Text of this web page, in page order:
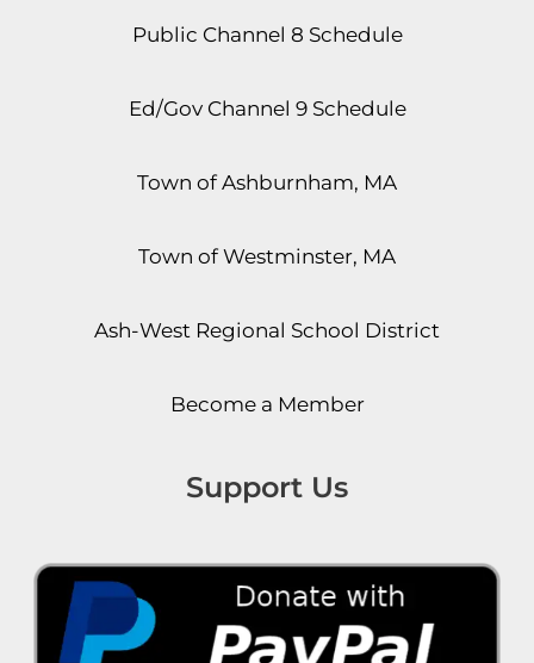
Public Channel 8 Schedule
Ed/Gov Channel 9 Schedule
Town of Ashburnham, MA
Town of Westminster, MA
Ash-West Regional School District
Become a Member
Support Us